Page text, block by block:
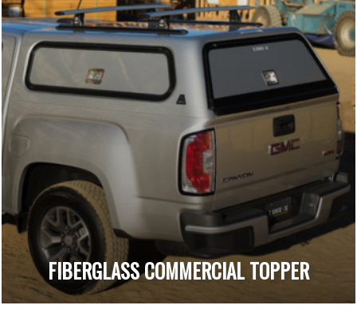
FIBERGLASS COMMERCIAL TOPPER